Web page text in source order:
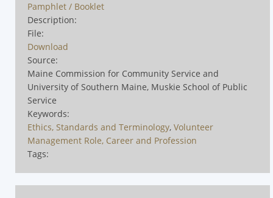
Pamphlet / Booklet
Description:
File:
Download
Source:
Maine Commission for Community Service and
University of Southern Maine, Muskie School of Public
Service
Keywords:
Ethics, Standards and Terminology, Volunteer
Management Role, Career and Profession
Tags: